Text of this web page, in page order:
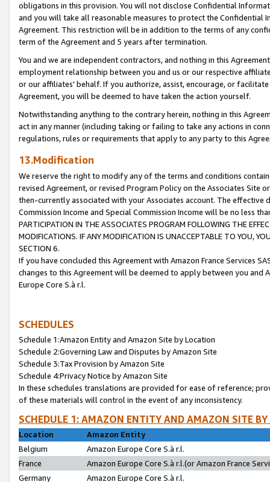
obligations in this provision. You will not disclose Confidential
and you will take all reasonable measures to protect the Confidential
Agreement. This restriction will be in addition to the terms of any
term of the Agreement and 5 years after termination.
You and we are independent contractors, and nothing in this
employment relationship between you and us or our respective
or our affiliates' behalf. If you authorize, assist, encourage, or
Agreement, you will be deemed to have taken the action yourself.
Notwithstanding anything to the contrary herein, nothing in this
act in any manner (including taking or failing to take any actions in
regulations, rules or requirements that apply to any party to this
13.Modification
We reserve the right to modify any of the terms and conditions
revised Agreement, or revised Program Policy on the Associates
then-currently associated with your Associates account. The
Commission Income and Special Commission Income will be no less
PARTICIPATION IN THE ASSOCIATES PROGRAM FOLLOWING THE
MODIFICATIONS. IF ANY MODIFICATION IS UNACCEPTABLE TO YOU,
SECTION 6.
If you have concluded this Agreement with Amazon France Services
changes to this Agreement will be deemed to apply between you and
Europe Core S.à r.l.
SCHEDULES
Schedule 1:Amazon Entity and Amazon Site by Location
Schedule 2:Governing Law and Disputes by Amazon Site
Schedule 3:Tax Provision by Amazon Site
Schedule 4:Privacy Notice by Amazon Site
In these schedules translations are provided for ease of reference;
of these materials will control in the event of any inconsistency.
SCHEDULE 1: AMAZON ENTITY AND AMAZON SITE
Location
Amazon Entity
Belgium
Amazon Europe Core S.à r.l.
France
Amazon Europe Core S.à r.l.(or Amazon France
Germany
Amazon Europe Core S.à r.l.